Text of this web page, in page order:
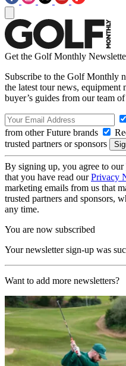
Get the Golf Monthly
Subscribe to the Golf Monthly
the latest tour news, equipment
buyer’s guides from our team
from other Future brands
trusted partners or sponsors
By signing up, you agree to our
that you have read ourPrivacy
marketing emails from us that
trusted partners and sponsors,
any time.
You are now subscribed
Your newsletter sign-up was
Want to add more newsletters?